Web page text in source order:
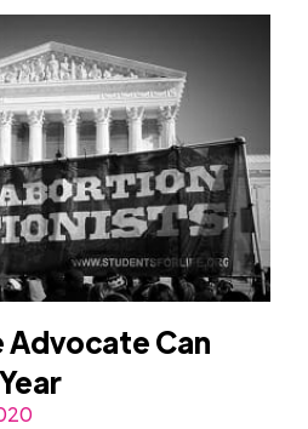
Advocate Can